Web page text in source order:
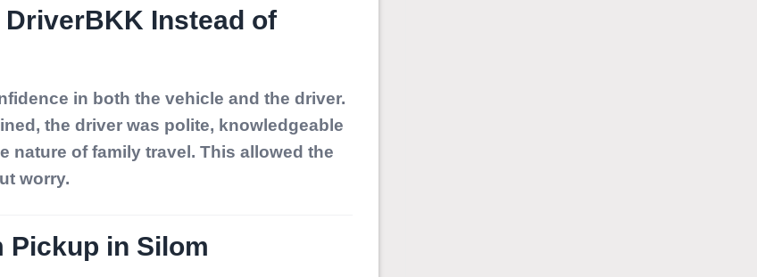
Instead of
in both the vehicle and the driver.
the driver was polite, knowledgeable
nature of family travel. This allowed the
worry.
in Silom